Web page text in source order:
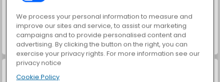
VegaMix Da Vinci Puzzles World War 2 Shooter
We process your personal information to measure and
improve our sites and service, to assist our marketing
campaigns and to provide personalised content and
advertising. By clicking the button on the right, you can
exercise your privacy rights. For more information see our
privacy notice
Cookie Policy